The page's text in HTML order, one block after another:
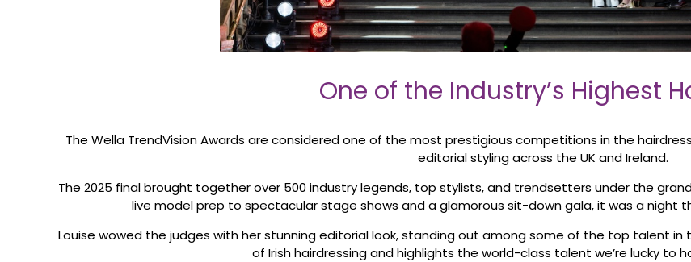
One of the Industry’s Highest
The Wella TrendVision Awards are considered one of the most prestigious competitions in the
editorial styling across the UK and Ireland.
The 2025 final brought together over 500 industry legends, top stylists, and trendsetters under the
live model prep to spectacular stage shows and a glamorous sit-down gala, it was a night
Louise wowed the judges with her stunning editorial look, standing out among some of the top talent
of Irish hairdressing and highlights the world-class talent we’re lucky to